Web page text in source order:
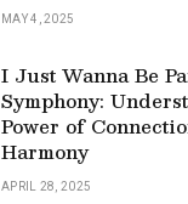
MAY 4, 2025
I Just Wanna Be
Symphony:
Power of
Harmony
APRIL 28, 2025